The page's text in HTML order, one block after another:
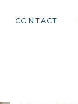
CONTACT